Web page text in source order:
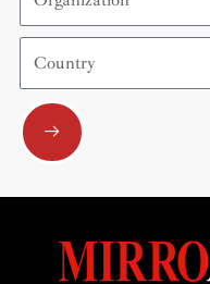
Country
Submit